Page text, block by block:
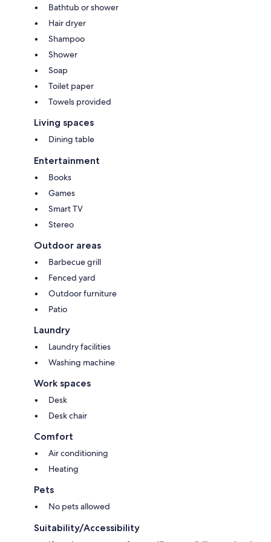
Come stay and experience the best of relaxation, fun, and adventure!
Bathtub or shower
Hair dryer
Shampoo
Shower
Soap
Toilet paper
Towels provided
Living spaces
Dining table
Entertainment
Books
Games
Smart TV
Stereo
Outdoor areas
Barbecue grill
Fenced yard
Outdoor furniture
Patio
Laundry
Laundry facilities
Washing machine
Work spaces
Desk
Desk chair
Comfort
Air conditioning
Heating
Pets
No pets allowed
Suitability/Accessibility